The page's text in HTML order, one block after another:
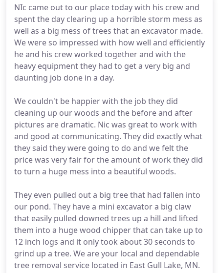
NIc came out to our place today with his crew and
spent the day clearing up a horrible storm mess as
well as a big mess of trees that an excavator made.
We were so impressed with how well and efficiently
he and his crew worked together and with the
heavy equipment they had to get a very big and
daunting job done in a day.
We couldn't be happier with the job they did
cleaning up our woods and the before and after
pictures are dramatic. Nic was great to work with
and good at communicating. They did exactly what
they said they were going to do and we felt the
price was very fair for the amount of work they did
to turn a huge mess into a beautiful woods.
They even pulled out a big tree that had fallen into
our pond. They have a mini excavator a big claw
that easily pulled downed trees up a hill and lifted
them into a huge wood chipper that can take up to
12 inch logs and it only took about 30 seconds to
grind up a tree. We are your local and dependable
tree removal service located in East Gull Lake, MN.